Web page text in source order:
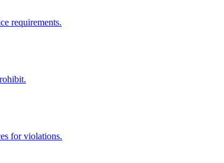
requirements.
for violations.